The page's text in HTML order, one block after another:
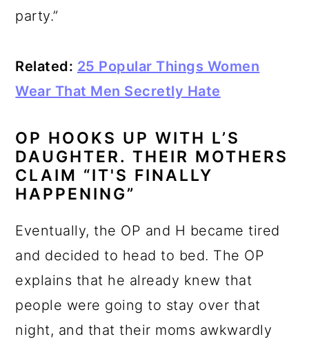
party.”
Related: 25 Popular Things Women
Wear That Men Secretly Hate
OP HOOKS UP WITH L’S
DAUGHTER. THEIR MOTHERS
CLAIM “IT'S FINALLY
HAPPENING”
Eventually, the OP and H became tired
and decided to head to bed. The OP
explains that he already knew that
people were going to stay over that
night, and that their moms awkwardly